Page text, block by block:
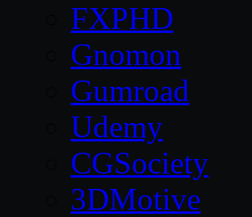
FXPHD
Gnomon
Gumroad
Udemy
CGSociety
3DMotive